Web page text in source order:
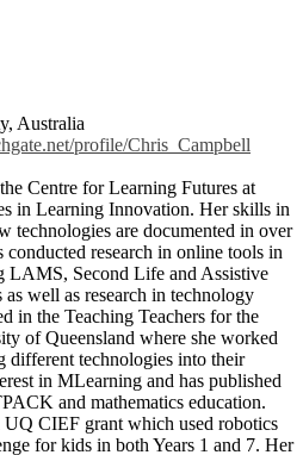
Australia
profile/Chris_Campbell
Centre for Learning Futures at
in Learning Innovation. Her skills in
technologies are documented in over
conducted research in online tools in
LAMS, Second Life and Assistive
well as research in technology
in the Teaching Teachers for the
of Queensland where she worked
different technologies into their
in MLearning and has published
and mathematics education.
UQ CIEF grant which used robotics
for kids in both Years 1 and 7. Her